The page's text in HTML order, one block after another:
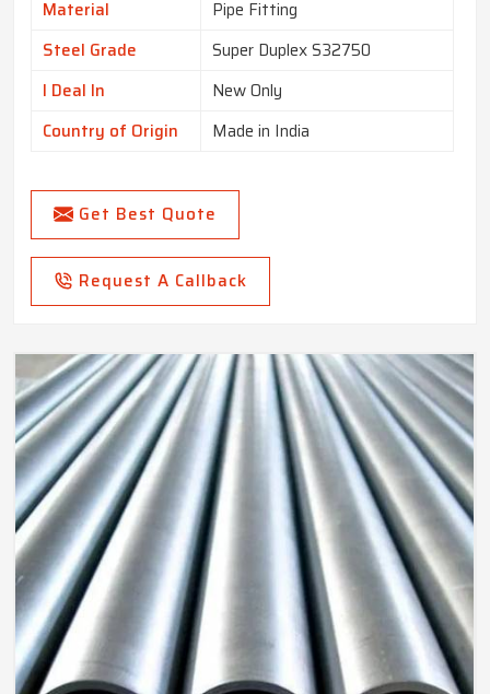
Material
Pipe Fitting
Steel Grade
Super Duplex S32750
I Deal In
New Only
Country of Origin
Made in India
Get Best Quote
Request A Callback